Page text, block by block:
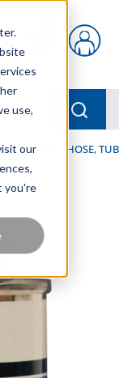
use,
our
you're
{0} items in cart
/ GENERAL HOSE,